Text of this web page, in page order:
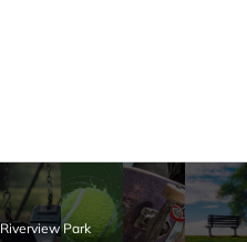
Riverview Park